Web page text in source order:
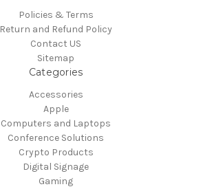
Policies & Terms
Return and Refund Policy
Contact US
Sitemap
Categories
Accessories
Apple
Computers and Laptops
Conference Solutions
Crypto Products
Digital Signage
Gaming